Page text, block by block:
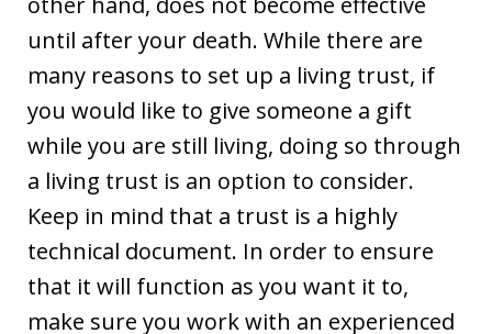
until after your death. While there are
many reasons to set up a living trust, if
you would like to give someone a gift
while you are still living, doing so through
a living trust is an option to consider.
Keep in mind that a trust is a highly
technical document. In order to ensure
that it will function as you want it to,
make sure you work with an experienced